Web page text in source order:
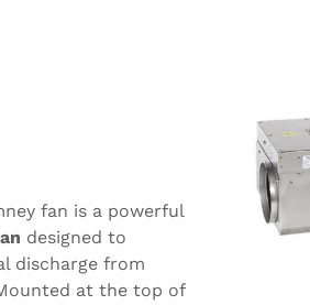
fan is a powerful
designed to
discharge from
at the top of